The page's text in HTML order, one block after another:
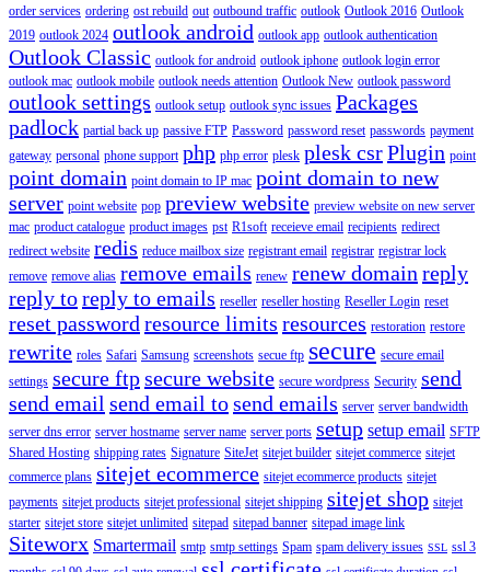
order services ordering ost rebuild out outbound traffic outlook Outlook 2016 Outlook
2019 outlook 2024 outlook android outlook app outlook authentication
Outlook Classic outlook for android outlook iphone outlook login error
outlook mac outlook mobile outlook needs attention Outlook New outlook password
outlook settings outlook setup outlook sync issues Packages
padlock partial back up passive FTP Password password reset passwords payment
gateway personal phone support php php error plesk plesk csrPlugin point
point domain point domain to IP mac point domain to new
server point website pop preview website preview website on new server
mac product catalogue product images pst R1soft receieve email recipients redirect
redirect website redis reduce mailbox size registrant email registrar registrar lock
remove remove alias remove emails renew renew domain reply
reply toreply to emails reseller reseller hosting Reseller Login reset
reset password resource limits resources restoration restore
rewrite roles Safari Samsung screenshots secue ftp secure secure email
settings secure ftpsecure website secure wordpress Security send
send email send email tosend emails server server bandwidth
server dns error server hostname server name server ports setup setup email SFTP
Shared Hosting shipping rates Signature SiteJet sitejet builder sitejet commerce sitejet
commerce plans sitejet ecommerce sitejet ecommerce products sitejet
payments sitejet products sitejet professional sitejet shipping sitejet shop sitejet
starter sitejet store sitejet unlimited sitepad sitepad banner sitepad image link
Siteworx Smartermail smtp smtp settings Spam spam delivery issues SSL ssl 3